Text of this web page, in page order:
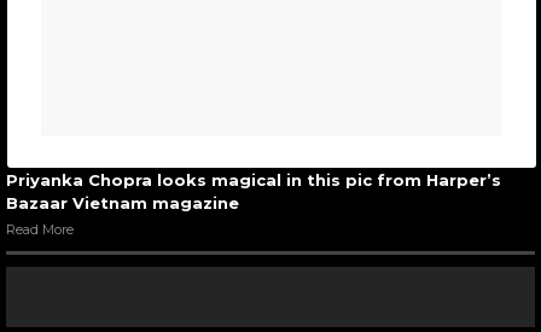
Priyanka Chopra looks magical in this pic from Harper’s
Bazaar Vietnam magazine
Read More